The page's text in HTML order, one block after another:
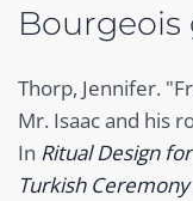
Thorp, Jennifer.
Mr. Isaac and his
In Ritual Design
Turkish